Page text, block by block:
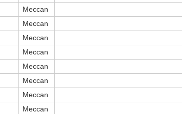
Meccan
Meccan
Meccan
Meccan
Meccan
Meccan
Meccan
Meccan